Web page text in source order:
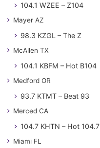
104.1 WZEE – Z104
Mayer AZ
98.3 KZGL – The Z
McAllen TX
104.1 KBFM – Hot B104
Medford OR
93.7 KTMT – Beat 93
Merced CA
104.7 KHTN – Hot 104.7
Miami FL